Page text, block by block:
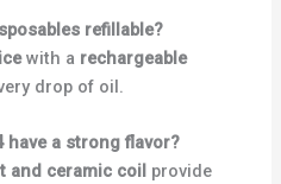
refillable?
with a rechargeable
drop of oil.
have a strong flavor?
and ceramic coil provide